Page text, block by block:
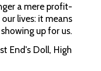
a mere profit-
lives: it means
up for us.
End's Doll, High